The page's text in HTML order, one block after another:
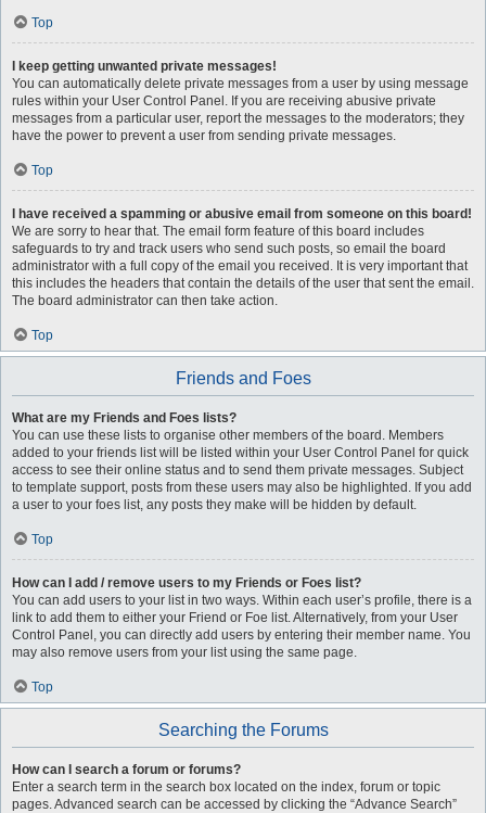
Top
I keep getting unwanted private messages!
You can automatically delete private messages from a user by using message
rules within your User Control Panel. If you are receiving abusive private
messages from a particular user, report the messages to the moderators; they
have the power to prevent a user from sending private messages.
Top
I have received a spamming or abusive email from someone on this board!
We are sorry to hear that. The email form feature of this board includes
safeguards to try and track users who send such posts, so email the board
administrator with a full copy of the email you received. It is very important that
this includes the headers that contain the details of the user that sent the email.
The board administrator can then take action.
Top
Friends and Foes
What are my Friends and Foes lists?
You can use these lists to organise other members of the board. Members
added to your friends list will be listed within your User Control Panel for quick
access to see their online status and to send them private messages. Subject
to template support, posts from these users may also be highlighted. If you add
a user to your foes list, any posts they make will be hidden by default.
Top
How can I add / remove users to my Friends or Foes list?
You can add users to your list in two ways. Within each user’s profile, there is a
link to add them to either your Friend or Foe list. Alternatively, from your User
Control Panel, you can directly add users by entering their member name. You
may also remove users from your list using the same page.
Top
Searching the Forums
How can I search a forum or forums?
Enter a search term in the search box located on the index, forum or topic
pages. Advanced search can be accessed by clicking the “Advance Search”